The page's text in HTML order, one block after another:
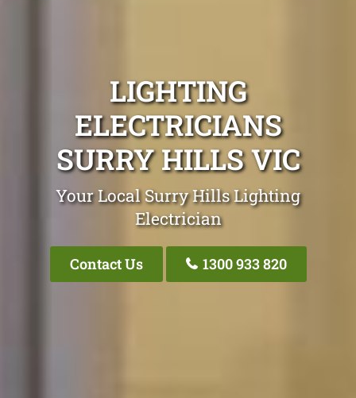
LIGHTING
ELECTRICIANS
SURRY HILLS VIC
Your Local Surry Hills Lighting
Electrician
Contact Us 1300 933 820